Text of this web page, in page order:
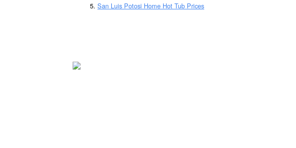
San Luis Potosi Home Hot Tub Prices